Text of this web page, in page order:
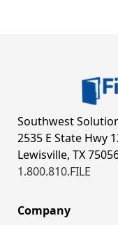
Southwest
2535 E State Hwy
Lewisville, TX
1.800.810.FILE
Company